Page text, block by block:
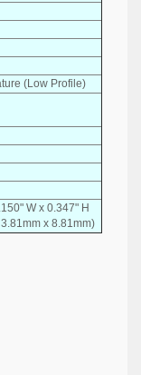
(Low Profile)
W x 0.347" H
x 8.81mm)